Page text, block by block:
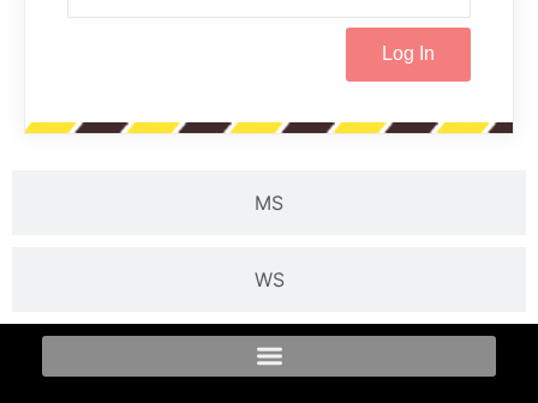
MS
WS